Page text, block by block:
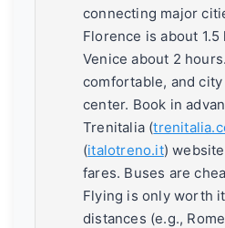
connecting major
Florence is about
Venice about 2
comfortable, and
center. Book in
Trenitalia (
(italotreno.it)
fares. Buses are
Flying is only worth
distances (e.g.,